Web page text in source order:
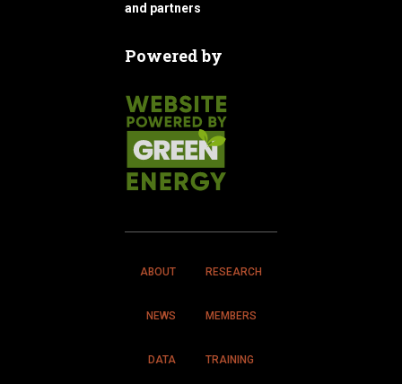
and partners
Powered by
ABOUT RESEARCH
NEWS MEMBERS
DATA TRAINING